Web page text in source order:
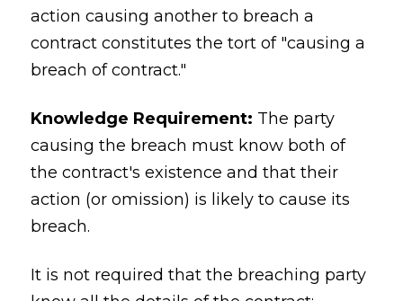
action causing another to breach a
contract constitutes the tort of "causing a
breach of contract."
Knowledge Requirement: The party
causing the breach must know both of
the contract's existence and that their
action (or omission) is likely to cause its
breach.
It is not required that the breaching party